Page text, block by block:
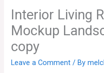
Interior Living
Mockup
copy
Leave a Comment / By